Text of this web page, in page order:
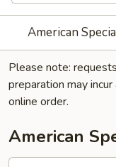
American
Please note:
preparation may incur
online order.
American